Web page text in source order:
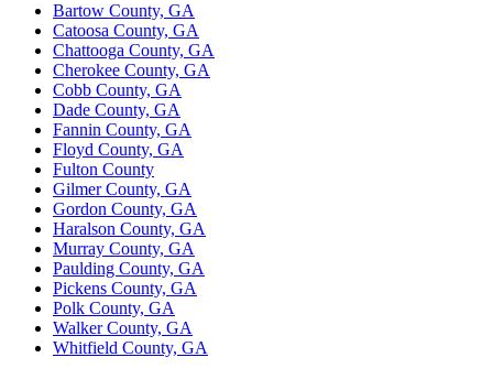
Bartow County, GA
Catoosa County, GA
Chattooga County, GA
Cherokee County, GA
Cobb County, GA
Dade County, GA
Fannin County, GA
Floyd County, GA
Fulton County
Gilmer County, GA
Gordon County, GA
Haralson County, GA
Murray County, GA
Paulding County, GA
Pickens County, GA
Polk County, GA
Walker County, GA
Whitfield County, GA